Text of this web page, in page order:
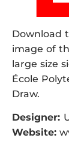
Download
image of
large size
École
Draw.
Designer:
Website: